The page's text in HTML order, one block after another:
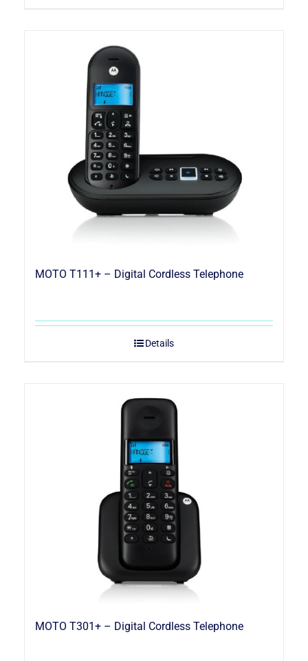
MOTO T111+ – Digital Cordless Telephone
Details
MOTO T301+ – Digital Cordless Telephone